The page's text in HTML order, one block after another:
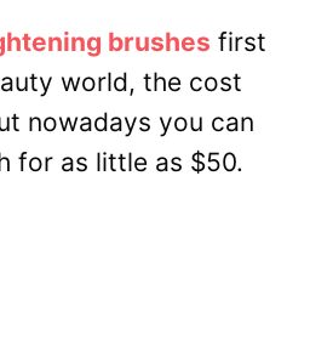
brushes first
world, the cost
nowadays you can
for as little as $50.